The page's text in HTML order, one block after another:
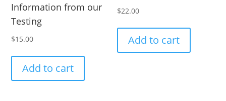
Information from our
Testing
$15.00
Add to cart
$22.00
Add to cart